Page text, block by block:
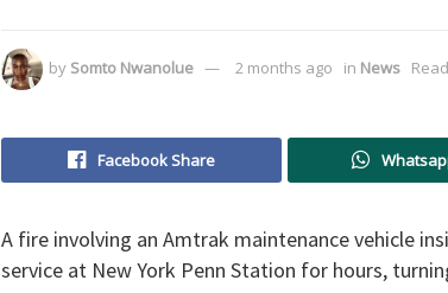
by Somto Nwanolue 2 months ago in News
Facebook Share
A fire involving an Amtrak maintenance vehicle
service at New York Penn Station for hours,